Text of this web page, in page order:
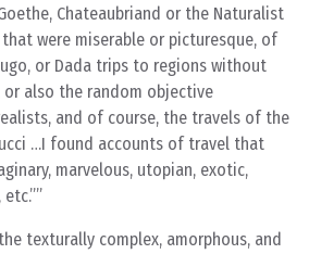
Chateaubriand or the Naturalist
were miserable or picturesque, of
or Dada trips to regions without
also the random objective
and of course, the travels of the
…I found accounts of travel that
marvelous, utopian, exotic,
texturally complex, amorphous, and